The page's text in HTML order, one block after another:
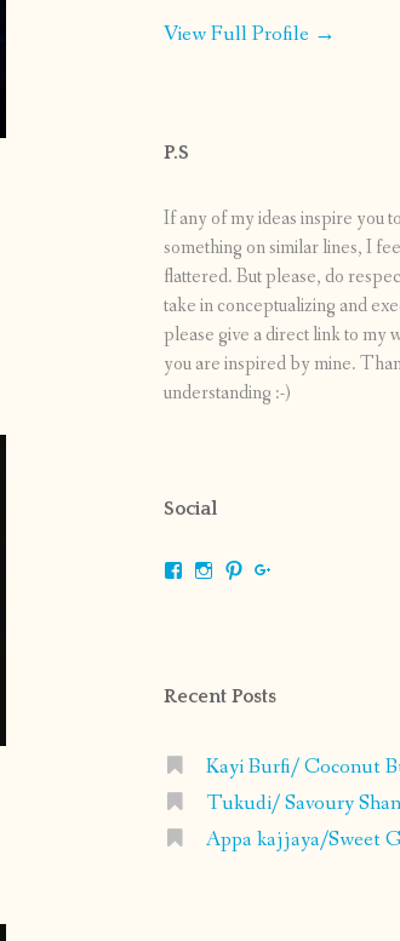
View Full Profile →
P.S
If any of my ideas inspire you
something on similar lines, I
flattered. But please, do
take in conceptualizing and
please give a direct link to my
you are inspired by mine.
understanding :-)
Social
ViewViewView
Recent Posts
Kayi Burfi/ Coconut
Tukudi/ Savoury
Appa kajjaya/Sweet